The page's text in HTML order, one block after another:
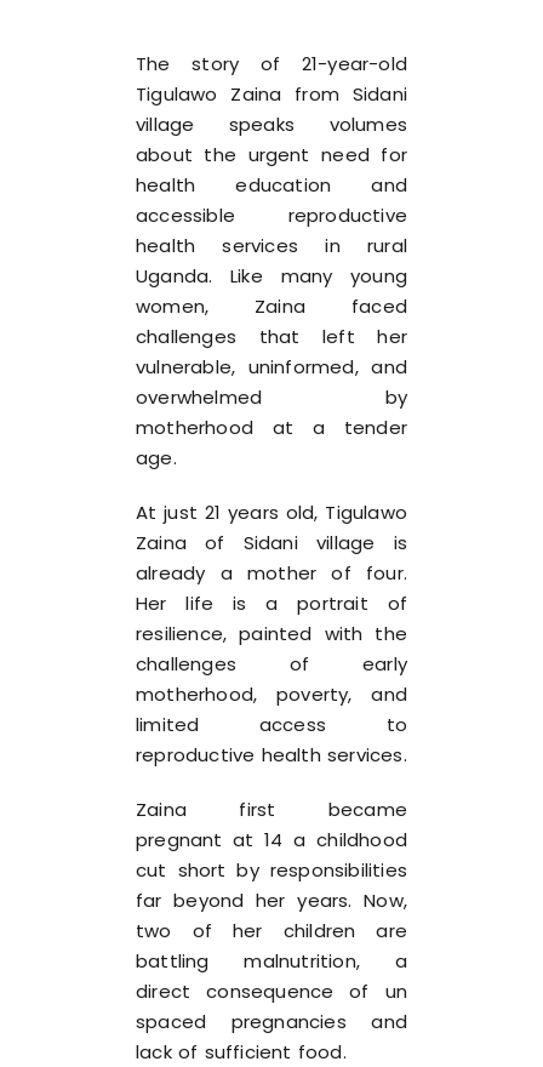
The story of 21-year-old
Tigulawo Zaina from Sidani
village speaks volumes
about the urgent need for
health education and
accessible reproductive
health services in rural
Uganda. Like many young
women, Zaina faced
challenges that left her
vulnerable, uninformed, and
overwhelmed by
motherhood at a tender
age.
At just 21 years old, Tigulawo
Zaina of Sidani village is
already a mother of four.
Her life is a portrait of
resilience, painted with the
challenges of early
motherhood, poverty, and
limited access to
reproductive health services.
Zaina first became
pregnant at 14 a childhood
cut short by responsibilities
far beyond her years. Now,
two of her children are
battling malnutrition, a
direct consequence of un
spaced pregnancies and
lack of sufficient food.